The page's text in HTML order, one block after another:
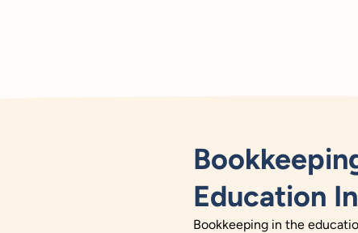
Education
Bookkeeping in the